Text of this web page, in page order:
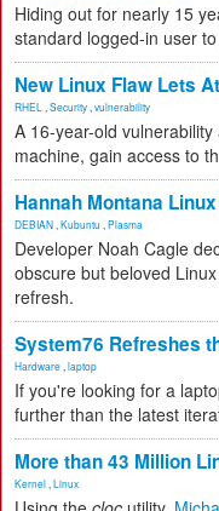
Hiding out for nearly 15
standard logged-in user
New Linux Flaw Lets
RHEL Security vulnerability
A 16-year-old
machine, gain access to
Hannah Montana
DEBIAN Kubuntu Plasma
Developer Noah Cagle
obscure but beloved
refresh.
System76 Refreshes
Hardware laptop
If you're looking for a
further than the latest
More than 43 Million
Kernel Linux